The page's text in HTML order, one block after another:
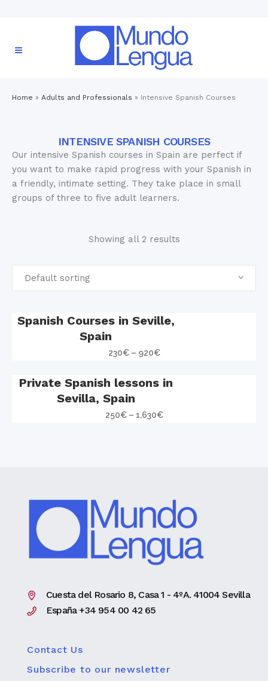
Home » Adults and Professionals » Intensive Spanish Courses
INTENSIVE SPANISH COURSES
Our intensive Spanish courses in Spain are perfect if
you want to make rapid progress with your Spanish in
a friendly, intimate setting. They take place in small
groups of three to five adult learners.
Showing all 2 results
Default sorting
Spanish Courses in Seville,
Spain
230€– 920€
Private Spanish lessons in
Sevilla, Spain
250€– 1,630€
Cuesta del Rosario 8, Casa 1 - 4ºA. 41004 Sevilla
España +34 954 00 42 65
Contact Us
Subscribe to our newsletter